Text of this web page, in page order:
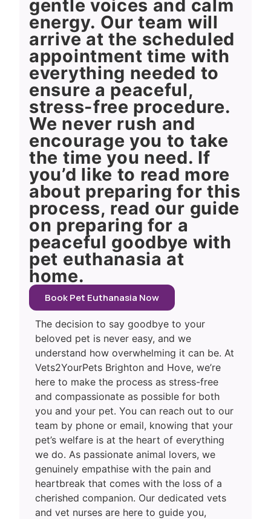
gentle voices and calm
energy. Our team will
arrive at the scheduled
appointment time with
everything needed to
ensure a peaceful,
stress-free procedure.
We never rush and
encourage you to take
the time you need. If
you’d like to read more
about preparing for this
process, read our guide
on preparing for a
peaceful goodbye with
pet euthanasia at
home.
Book Pet Euthanasia Now
The decision to say goodbye to your
beloved pet is never easy, and we
understand how overwhelming it can be. At
Vets2YourPets Brighton and Hove, we’re
here to make the process as stress-free
and compassionate as possible for both
you and your pet. You can reach out to our
team by phone or email, knowing that your
pet’s welfare is at the heart of everything
we do. As passionate animal lovers, we
genuinely empathise with the pain and
heartbreak that comes with the loss of a
cherished companion. Our dedicated vets
and vet nurses are here to guide you,